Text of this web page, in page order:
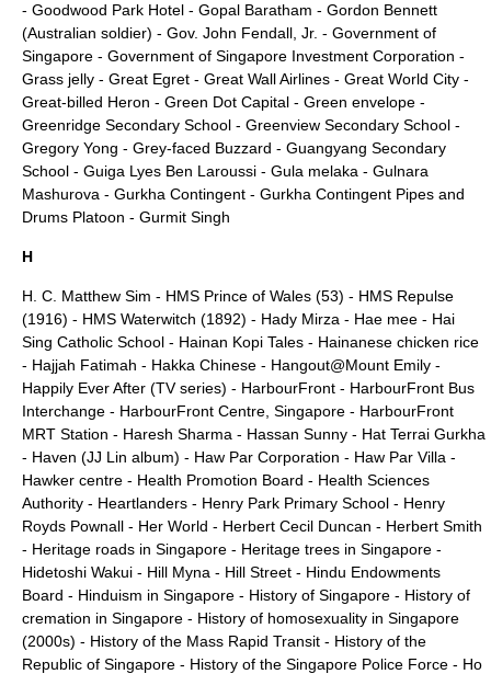
- Goodwood Park Hotel - Gopal Baratham - Gordon Bennett
(Australian soldier) - Gov. John Fendall, Jr. - Government of
Singapore - Government of Singapore Investment Corporation -
Grass jelly - Great Egret - Great Wall Airlines - Great World City -
Great-billed Heron - Green Dot Capital - Green envelope -
Greenridge Secondary School - Greenview Secondary School -
Gregory Yong - Grey-faced Buzzard - Guangyang Secondary
School - Guiga Lyes Ben Laroussi - Gula melaka - Gulnara
Mashurova - Gurkha Contingent - Gurkha Contingent Pipes and
Drums Platoon - Gurmit Singh
H
H. C. Matthew Sim - HMS Prince of Wales (53) - HMS Repulse
(1916) - HMS Waterwitch (1892) - Hady Mirza - Hae mee - Hai
Sing Catholic School - Hainan Kopi Tales - Hainanese chicken rice
- Hajjah Fatimah - Hakka Chinese - Hangout@Mount Emily -
Happily Ever After (TV series) - HarbourFront - HarbourFront Bus
Interchange - HarbourFront Centre, Singapore - HarbourFront
MRT Station - Haresh Sharma - Hassan Sunny - Hat Terrai Gurkha
- Haven (JJ Lin album) - Haw Par Corporation - Haw Par Villa -
Hawker centre - Health Promotion Board - Health Sciences
Authority - Heartlanders - Henry Park Primary School - Henry
Royds Pownall - Her World - Herbert Cecil Duncan - Herbert Smith
- Heritage roads in Singapore - Heritage trees in Singapore -
Hidetoshi Wakui - Hill Myna - Hill Street - Hindu Endowments
Board - Hinduism in Singapore - History of Singapore - History of
cremation in Singapore - History of homosexuality in Singapore
(2000s) - History of the Mass Rapid Transit - History of the
Republic of Singapore - History of the Singapore Police Force - Ho